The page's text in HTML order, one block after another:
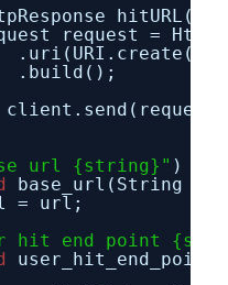
request =
.build();
client.send(request,
url {string}" )
base_url(String
= url;
hit end point